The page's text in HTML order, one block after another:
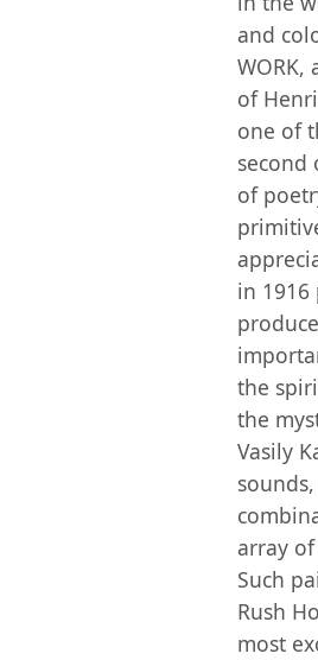
and
of
one of
second
of
in 1916
the
the
Vasily
array
Such
Rush
most